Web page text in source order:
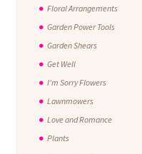
Floral Arrangements
Garden Power Tools
Garden Shears
Get Well
I'm Sorry Flowers
Lawnmowers
Love and Romance
Plants